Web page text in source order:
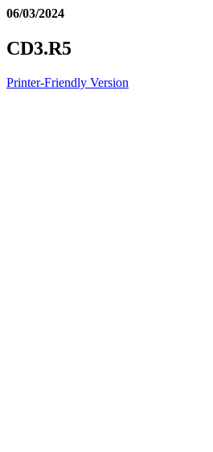
06/03/2024
CD3.R5
Printer-Friendly Version